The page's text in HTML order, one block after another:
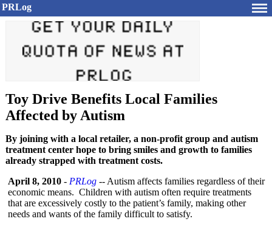
PRLog
Toy Drive Benefits Local Families
Affected by Autism
By joining with a local retailer, a non-profit group and autism
treatment center hope to bring smiles and growth to families
already strapped with treatment costs.
April 8, 2010 - PRLog -- Autism affects families regardless of their
economic means. Children with autism often require treatments
that are excessively costly to the patient’s family, making other
needs and wants of the family difficult to satisfy.